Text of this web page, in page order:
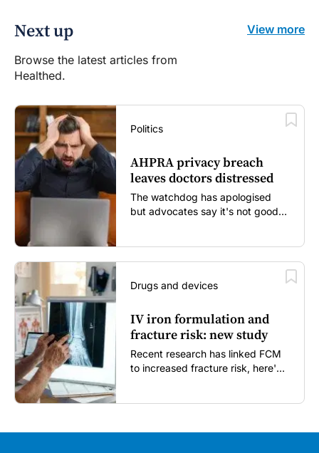
Next up
Browse the latest articles from
Healthed.
View more
Politics
AHPRA privacy breach
leaves doctors distressed
The watchdog has apologised
but advocates say it's not good
Drugs and devices
IV iron formulation and
fracture risk: new study
Recent research has linked FCM
to increased fracture risk, here's